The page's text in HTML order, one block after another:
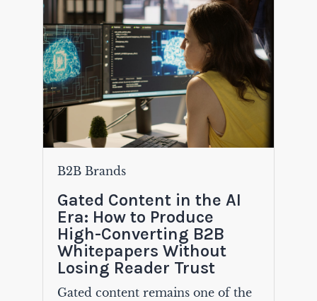
B2B Brands
Gated Content in the AI
Era: How to Produce
High-Converting B2B
Whitepapers Without
Losing Reader Trust
Gated content remains one of the